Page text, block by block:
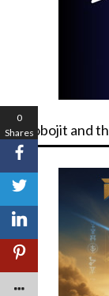
Robojit and
0
Shares